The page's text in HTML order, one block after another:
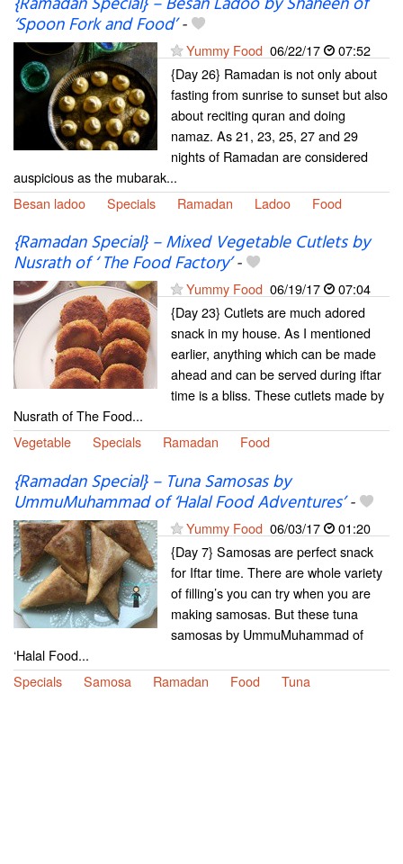
‘Spoon Fork and Food’-
Yummy Food 06/22/17
07:52
{Day 26} Ramadan is not only about
fasting from sunrise to sunset but also
about reciting quran and doing
namaz. As 21, 23, 25, 27 and 29
nights of Ramadan are considered
auspicious as the mubarak...
Besan ladoo
Specials Ramadan Ladoo Food
{Ramadan Special} – Mixed Vegetable Cutlets by
Nusrath of ‘ The Food Factory’-
Yummy Food 06/19/17
07:04
{Day 23} Cutlets are much adored
snack in my house. As I mentioned
earlier, anything which can be made
ahead and can be served during iftar
time is a bliss. These cutlets made by
Nusrath of The Food...
Vegetable
Specials Ramadan Food
{Ramadan Special} – Tuna Samosas by
UmmuMuhammad of ‘Halal Food Adventures’-
Yummy Food 06/03/17
01:20
{Day 7} Samosas are perfect snack
for Iftar time. There are whole variety
of filling’s you can try when you are
making samosas. But these tuna
samosas by UmmuMuhammad of
‘Halal Food...
Specials
Samosa Ramadan Food Tuna